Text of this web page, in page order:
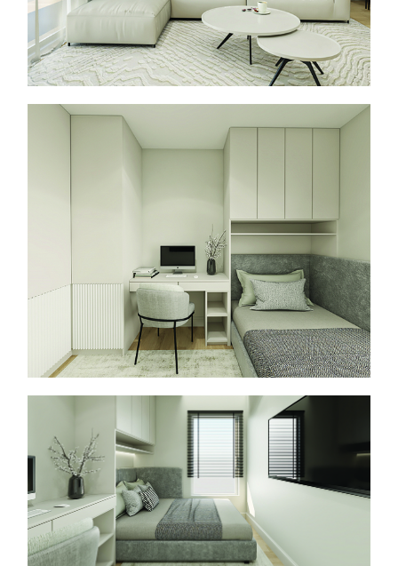
About Us
Services
Projects
Contact
Start a Project